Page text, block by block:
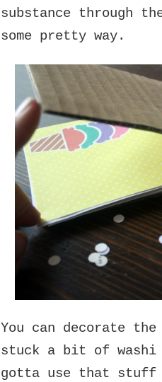
substance through
some pretty way.
You can decorate
stuck a bit of
gotta use that stuff